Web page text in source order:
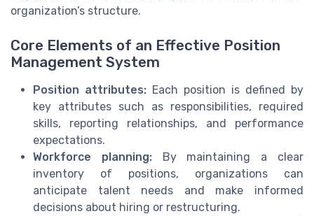
organization’s structure.
Core Elements of an Effective Position
Management System
Position attributes: Each position is defined by
key attributes such as responsibilities, required
skills, reporting relationships, and performance
expectations.
Workforce planning:By maintaining a clear
inventory of positions, organizations can
anticipate talent needs and make informed
decisions about hiring or restructuring.